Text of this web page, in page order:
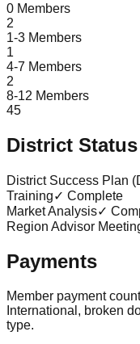
0 Members
2
1-3 Members
1
4-7 Members
2
8-12 Members
45
District
District Success Plan
Training✓ Complete
Market Analysis✓
Region Advisor
Payments
Member payment
International, broken
type.